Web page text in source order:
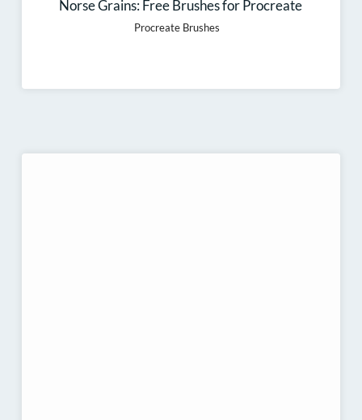
Norse Grains: Free Brushes for Procreate
Procreate Brushes